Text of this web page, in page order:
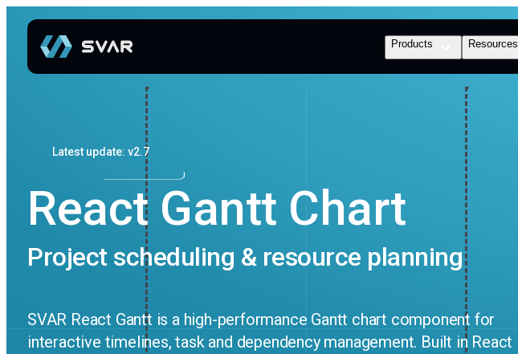
Products Resources
Latest update: v2.7
React Gantt Chart
Project scheduling & resource planning
SVAR React Gantt is a high-performance Gantt chart component for
interactive timelines, task and dependency management. Built in React